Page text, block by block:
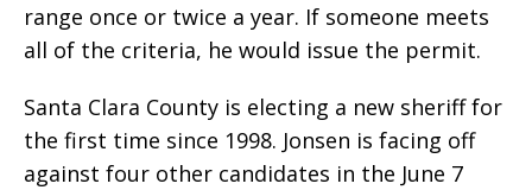
range once or twice a year. If someone meets
all of the criteria, he would issue the permit.
Santa Clara County is electing a new sheriff for
the first time since 1998. Jonsen is facing off
against four other candidates in the June 7